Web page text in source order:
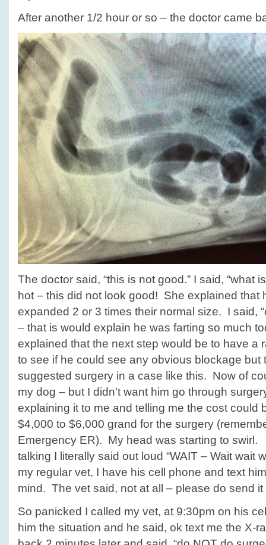
After another 1/2 hour or so – the doctor came
The doctor said, “this is not good.” I said, “what
hot – this did not look good! She explained that
expanded 2 or 3 times their normal size. I said,
– that is would explain he was farting so much
explained that the next step would be to have a
to see if he could see any obvious blockage but
suggested surgery in a case like this. Now of
my dog – but I didn’t want him go through
explaining it to me and telling me the cost could
$4,000 to $6,000 grand for the surgery
Emergency ER). My head was starting to
talking I literally said out loud “WAIT – Wait wait
my regular vet, I have his cell phone and text
mind. The vet said, not at all – please do send it
So panicked I called my vet, at 9:30pm on his
him the situation and he said, ok text me the X-